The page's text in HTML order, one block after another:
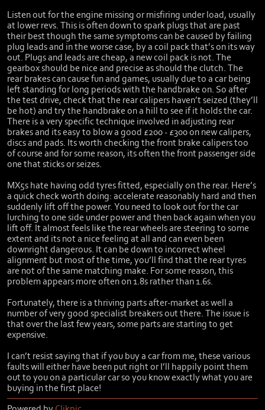
Listen out for the engine missing or misfiring under load, usually
at lower revs. This is often down to spark plugs that are past
their best though the same symptoms can be caused by failing
plug leads and in the worse case, by a coil pack that’s on its way
out. Plugs and leads are cheap, a new coil pack is not. The
gearbox should be nice and precise as should the clutch. The
rear brakes can cause fun and games, usually due to a car being
left standing for long periods with the handbrake on. So after
the test drive, check that the rear calipers haven’t seized (they’ll
be hot) and try the handbrake on a hill to see if it holds the car.
There is a very specific technique involved in adjusting rear
brakes and its easy to blow a good £200 - £300 on new calipers,
discs and pads. Its worth checking the front brake calipers too
of course and for some reason, its often the front passenger side
one that sticks or seizes.
MX5s hate having odd tyres fitted, especially on the rear. Here’s
a quick check worth doing: accelerate reasonably hard and then
suddenly lift off the power. You need to look out for the car
lurching to one side under power and then back again when you
lift off. It almost feels like the rear wheels are steering to some
extent and its not a nice feeling at all and can even been
downright dangerous. It can be down to incorrect wheel
alignment but most of the time, you’ll find that the rear tyres
are not of the same matching make. For some reason, this
problem appears more often on 1.8s rather than 1.6s.
Fortunately, there is a thriving parts after-market as well a
number of very good specialist breakers out there. The issue is
that over the last few years, some parts are starting to get
expensive.
I can’t resist saying that if you buy a car from me, these various
faults will either have been put right or I’ll happily point them
out to you on a particular car so you know exactly what you are
buying in the first place!